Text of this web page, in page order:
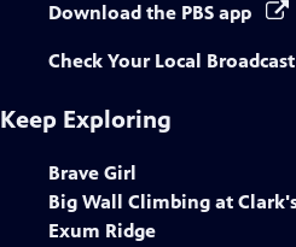
Download the PBS app
Check Your Local
Keep Exploring
Brave Girl
Big Wall Climbing at
Exum Ridge